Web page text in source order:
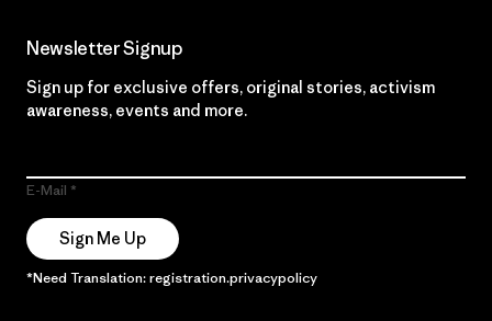
Newsletter Signup
Sign up for exclusive offers, original stories, activism
awareness, events and more.
E-Mail
Sign Me Up
*Need Translation: registration.privacypolicy